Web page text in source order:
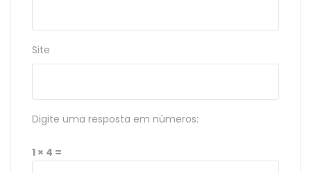
Site
Digite uma resposta em números:
1 × 4 =